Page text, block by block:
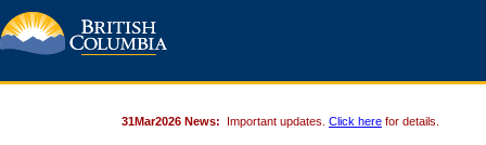
31Mar2026 News: Important updates. Click here for details.